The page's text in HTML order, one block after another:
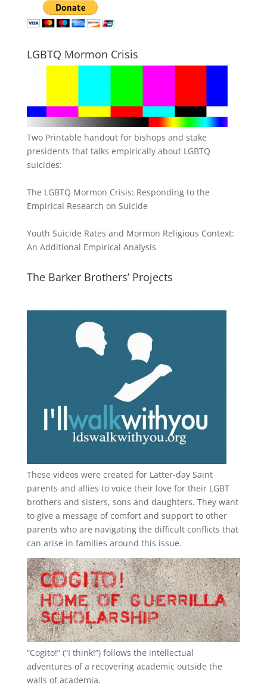
LGBTQ Mormon Crisis
Two Printable handout for bishops and stake
presidents that talks empirically about LGBTQ
suicides:
The LGBTQ Mormon Crisis: Responding to the
Empirical Research on Suicide
Youth Suicide Rates and Mormon Religious Context:
An Additional Empirical Analysis
The Barker Brothers’ Projects
These videos were created for Latter-day Saint
parents and allies to voice their love for their LGBT
brothers and sisters, sons and daughters. They want
to give a message of comfort and support to other
parents who are navigating the difficult conflicts that
can arise in families around this issue.
“Cogito!” (“I think!”) follows the intellectual
adventures of a recovering academic outside the
walls of academia.